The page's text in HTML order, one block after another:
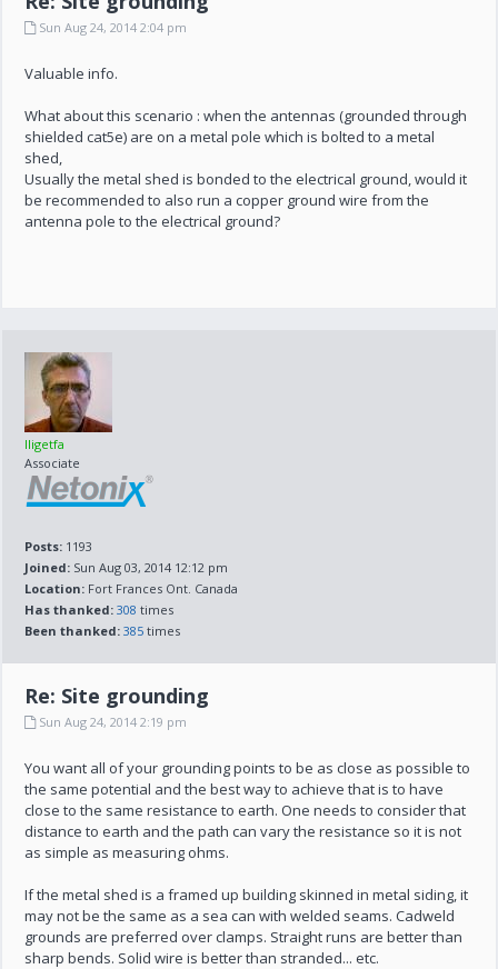
Sun Aug 24, 2014 2:04 pm
Valuable info.
What about this scenario : when the antennas (grounded through
shielded cat5e) are on a metal pole which is bolted to a metal
shed,
Usually the metal shed is bonded to the electrical ground, would it
be recommended to also run a copper ground wire from the
antenna pole to the electrical ground?
lligetfa
Associate
Posts: 1193
Joined: Sun Aug 03, 2014 12:12 pm
Location: Fort Frances Ont. Canada
Has thanked: 308 times
Been thanked: 385 times
Re: Site grounding
Sun Aug 24, 2014 2:19 pm
You want all of your grounding points to be as close as possible to
the same potential and the best way to achieve that is to have
close to the same resistance to earth. One needs to consider that
distance to earth and the path can vary the resistance so it is not
as simple as measuring ohms.
If the metal shed is a framed up building skinned in metal siding, it
may not be the same as a sea can with welded seams. Cadweld
grounds are preferred over clamps. Straight runs are better than
sharp bends. Solid wire is better than stranded... etc.